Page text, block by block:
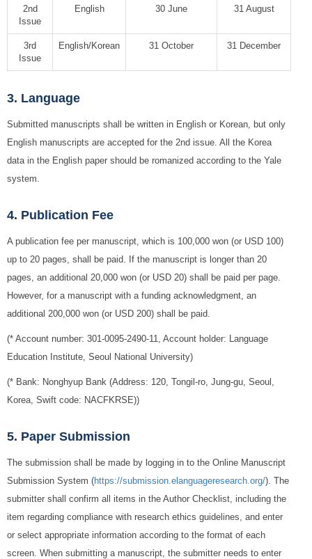
2nd
Issue
English 30 June 31 August
3rd
Issue
English/Korean 31 October 31 December
3. Language
Submitted manuscripts shall be written in English or Korean, but only
English manuscripts are accepted for the 2nd issue. All the Korea
data in the English paper should be romanized according to the Yale
system.
4. Publication Fee
A publication fee per manuscript, which is 100,000 won (or USD 100)
up to 20 pages, shall be paid. If the manuscript is longer than 20
pages, an additional 20,000 won (or USD 20) shall be paid per page.
However, for a manuscript with a funding acknowledgment, an
additional 200,000 won (or USD 200) shall be paid.
(* Account number: 301-0095-2490-11, Account holder: Language
Education Institute, Seoul National University)
(* Bank: Nonghyup Bank (Address: 120, Tongil-ro, Jung-gu, Seoul,
Korea, Swift code: NACFKRSE))
5. Paper Submission
The submission shall be made by logging in to the Online Manuscript
Submission System (https://submission.elanguageresearch.org/). The
submitter shall confirm all items in the Author Checklist, including the
item regarding compliance with research ethics guidelines, and enter
or select appropriate information according to the format of each
screen. When submitting a manuscript, the submitter needs to enter